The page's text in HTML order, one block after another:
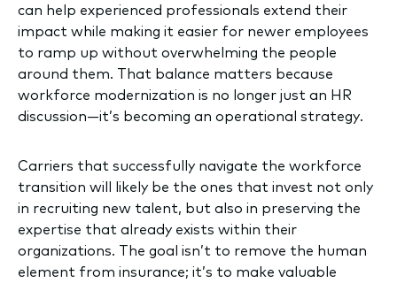
can help experienced professionals extend their
impact while making it easier for newer employees
to ramp up without overwhelming the people
around them. That balance matters because
workforce modernization is no longer just an HR
discussion—it’s becoming an operational strategy.
Carriers that successfully navigate the workforce
transition will likely be the ones that invest not only
in recruiting new talent, but also in preserving the
expertise that already exists within their
organizations. The goal isn’t to remove the human
element from insurance; it’s to make valuable